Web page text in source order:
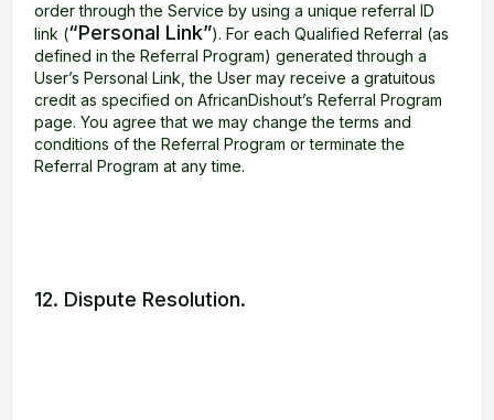
order through the Service by using a unique referral ID
link (“Personal Link”). For each Qualified Referral (as
defined in the Referral Program) generated through a
User’s Personal Link, the User may receive a gratuitous
credit as specified on AfricanDishout’s Referral Program
page. You agree that we may change the terms and
conditions of the Referral Program or terminate the
Referral Program at any time.
12. Dispute Resolution.